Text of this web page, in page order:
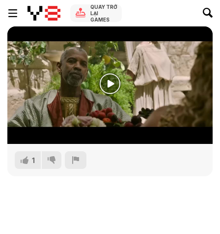
QUAY TRỞ
LẠI
GAMES
1